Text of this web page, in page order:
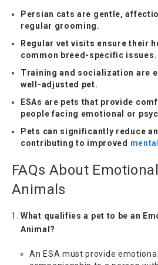
Persian cats are gentle,
regular grooming.
Regular vet visits ensure their
common breed-specific issues.
Training and socialization are
well-adjusted pet.
ESAs are pets that provide
people facing emotional or
Pets can significantly reduce
contributing to improved
FAQs About
Animals
What qualifies a pet to be an
Animal?
An ESA must provide